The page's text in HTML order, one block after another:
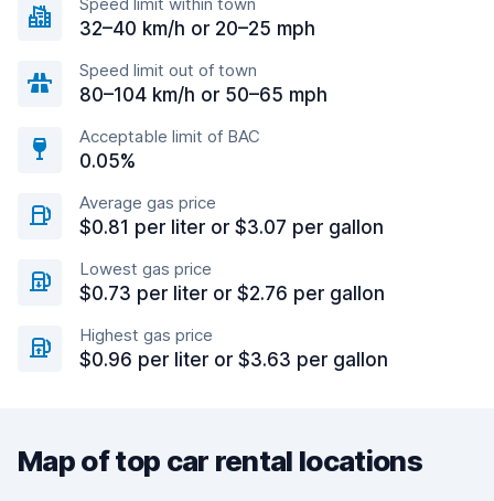
32–40 km/h or 20–25 mph
Speed limit out of town
80–104 km/h or 50–65 mph
Acceptable limit of BAC
0.05%
Average gas price
$0.81 per liter or $3.07 per gallon
Lowest gas price
$0.73 per liter or $2.76 per gallon
Highest gas price
$0.96 per liter or $3.63 per gallon
Map of top car rental locations